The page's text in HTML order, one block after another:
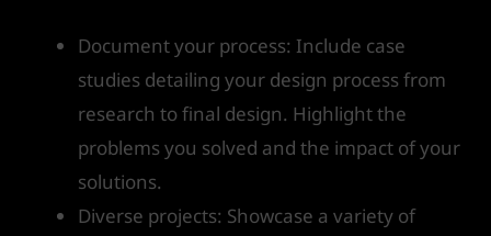
Document your process: Include case
studies detailing your design process from
research to final design. Highlight the
problems you solved and the impact of your
solutions.
Diverse projects: Showcase a variety of